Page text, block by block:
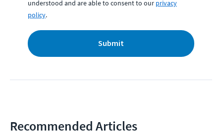
understood and are able to consent to our privacy
policy.
Submit
Recommended Articles